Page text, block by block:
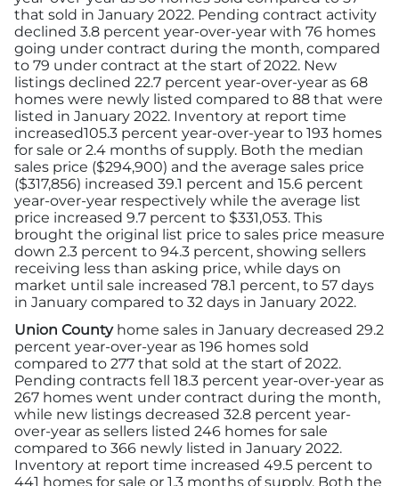
that sold in January 2022. Pending contract activity
declined 3.8 percent year-over-year with 76 homes
going under contract during the month, compared
to 79 under contract at the start of 2022. New
listings declined 22.7 percent year-over-year as 68
homes were newly listed compared to 88 that were
listed in January 2022. Inventory at report time
increased105.3 percent year-over-year to 193 homes
for sale or 2.4 months of supply. Both the median
sales price ($294,900) and the average sales price
($317,856) increased 39.1 percent and 15.6 percent
year-over-year respectively while the average list
price increased 9.7 percent to $331,053. This
brought the original list price to sales price measure
down 2.3 percent to 94.3 percent, showing sellers
receiving less than asking price, while days on
market until sale increased 78.1 percent, to 57 days
in January compared to 32 days in January 2022.
Union County home sales in January decreased 29.2
percent year-over-year as 196 homes sold
compared to 277 that sold at the start of 2022.
Pending contracts fell 18.3 percent year-over-year as
267 homes went under contract during the month,
while new listings decreased 32.8 percent year-
over-year as sellers listed 246 homes for sale
compared to 366 newly listed in January 2022.
Inventory at report time increased 49.5 percent to
441 homes for sale or 1.3 months of supply. Both the